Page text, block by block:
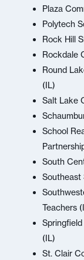
Plaza
Polytech
Rock Hill
Rockdale
Round
(IL)
Salt Lake
School
South
Southeast
Teachers
(IL)
St. Clair